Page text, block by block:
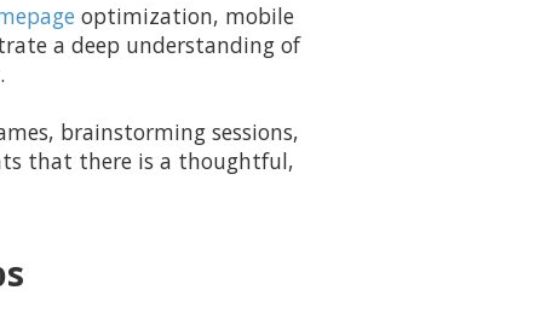
optimization, mobile
a deep understanding of
brainstorming sessions,
that there is a thoughtful,